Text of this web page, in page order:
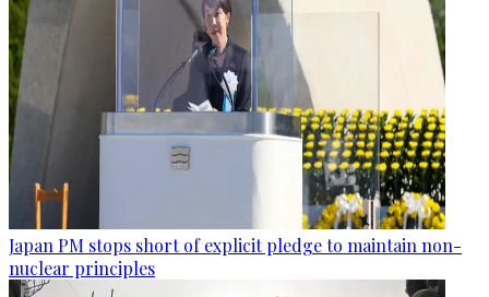
Japan PM stops short of explicit pledge to maintain non-
nuclear principles